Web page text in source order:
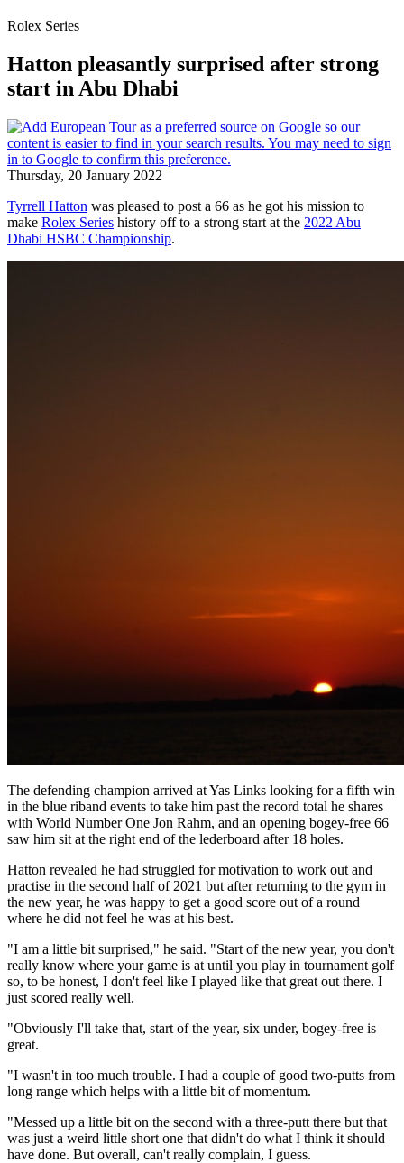
Rolex Series
Hatton pleasantly surprised after strong
start in Abu Dhabi
Thursday, 20 January 2022
Tyrrell Hatton was pleased to post a 66 as he got his mission to
make Rolex Series history off to a strong start at the 2022 Abu
Dhabi HSBC Championship.
The defending champion arrived at Yas Links looking for a fifth win
in the blue riband events to take him past the record total he shares
with World Number One Jon Rahm, and an opening bogey-free 66
saw him sit at the right end of the lederboard after 18 holes.
Hatton revealed he had struggled for motivation to work out and
practise in the second half of 2021 but after returning to the gym in
the new year, he was happy to get a good score out of a round
where he did not feel he was at his best.
"I am a little bit surprised," he said. "Start of the new year, you don't
really know where your game is at until you play in tournament golf
so, to be honest, I don't feel like I played like that great out there. I
just scored really well.
"Obviously I'll take that, start of the year, six under, bogey-free is
great.
"I wasn't in too much trouble. I had a couple of good two-putts from
long range which helps with a little bit of momentum.
"Messed up a little bit on the second with a three-putt there but that
was just a weird little short one that didn't do what I think it should
have done. But overall, can't really complain, I guess.